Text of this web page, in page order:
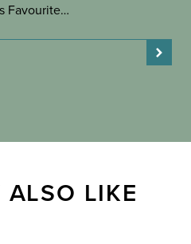
Favourite…
ALSO LIKE